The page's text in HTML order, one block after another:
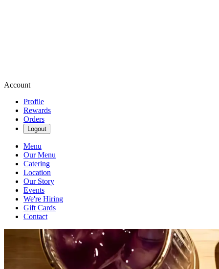
Account
Profile
Rewards
Orders
Logout
Menu
Our Menu
Catering
Location
Our Story
Events
We're Hiring
Gift Cards
Contact